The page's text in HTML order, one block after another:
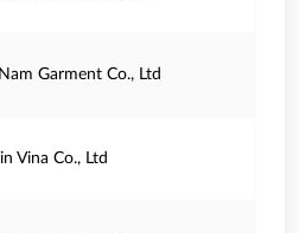
Garment Co., Ltd
Vina Co., Ltd